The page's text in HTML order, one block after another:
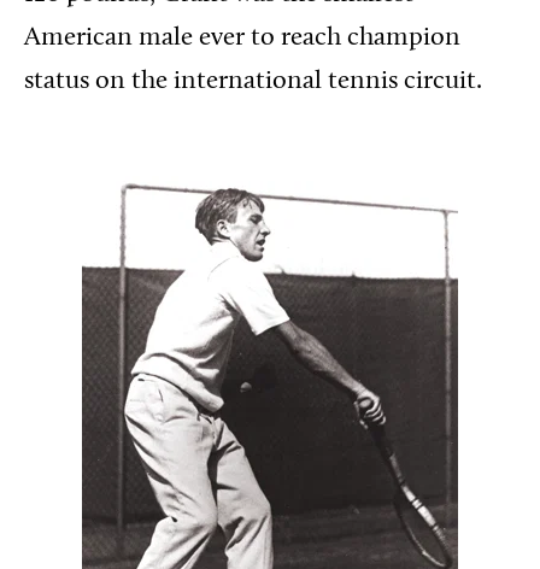
American male ever to reach champion
status on the international tennis circuit.